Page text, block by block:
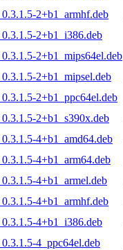
2+b1_armhf.deb
2+b1_i386.deb
2+b1_mips64el.deb
2+b1_mipsel.deb
2+b1_ppc64el.deb
2+b1_s390x.deb
4+b1_amd64.deb
4+b1_arm64.deb
4+b1_armel.deb
4+b1_armhf.deb
4+b1_i386.deb
4_ppc64el.deb